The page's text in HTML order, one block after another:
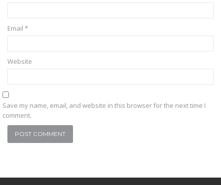
Email *
Website
Save my name, email, and website in this browser for the next time I
comment.